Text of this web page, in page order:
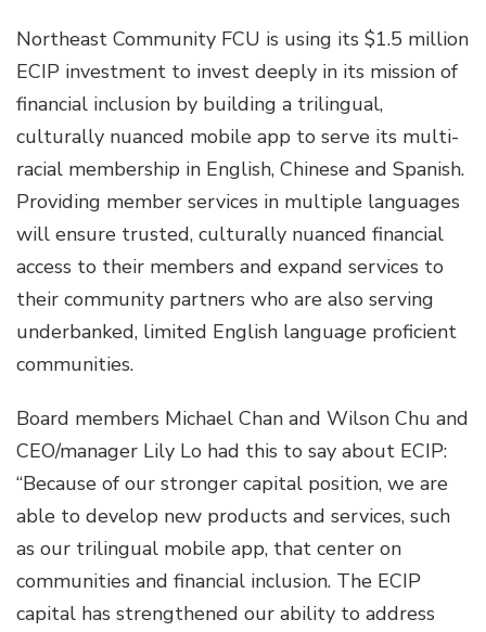
Northeast Community FCU is using its $1.5 million
ECIP investment to invest deeply in its mission of
financial inclusion by building a trilingual,
culturally nuanced mobile app to serve its multi-
racial membership in English, Chinese and Spanish.
Providing member services in multiple languages
will ensure trusted, culturally nuanced financial
access to their members and expand services to
their community partners who are also serving
underbanked, limited English language proficient
communities.
Board members Michael Chan and Wilson Chu and
CEO/manager Lily Lo had this to say about ECIP:
“Because of our stronger capital position, we are
able to develop new products and services, such
as our trilingual mobile app, that center on
communities and financial inclusion. The ECIP
capital has strengthened our ability to address